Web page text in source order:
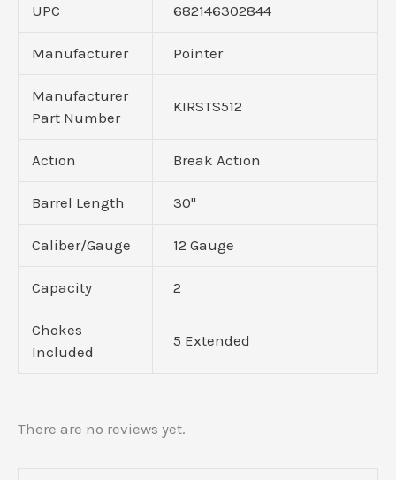
UPC 682146302844
Manufacturer Pointer
Manufacturer
Part Number
KIRSTS512
Action Break Action
Barrel Length 30"
Caliber/Gauge 12 Gauge
Capacity 2
Chokes
Included
5 Extended
There are no reviews yet.